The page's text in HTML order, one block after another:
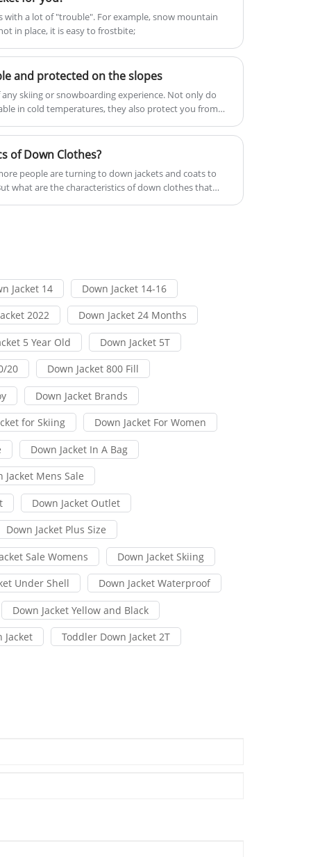
drops.Welcome to come to Xiamen
Roamica to buy the latest Down Vest
Packable in low price, and high-quality!
Looking forward to cooperating with
to ensure a comfortable experience
during outdoor activities. At the same
time, the simple and stylish look is
suitable for all occasions, making it
ideal for outdoor enthusiasts looking
for quality and functionality.
with a lot of "trouble". For example, snow mountain
in place, it is easy to frostbite;
and protected on the slopes
skiing or snowboarding experience. Not only do
in cold temperatures, they also protect you from
of Down Clothes?
people are turning to down jackets and coats to
what are the characteristics of down clothes that
Jacket 14 Down Jacket 14-16
2022 Down Jacket 24 Months
5 Year Old Down Jacket 5T
20 Down Jacket 800 Fill
Down Jacket Brands
for Skiing Down Jacket For Women
Down Jacket In A Bag
Jacket Mens Sale
Down Jacket Outlet
Down Jacket Plus Size
Sale Womens Down Jacket Skiing
Under Shell Down Jacket Waterproof
Down Jacket Yellow and Black
Jacket Toddler Down Jacket 2T